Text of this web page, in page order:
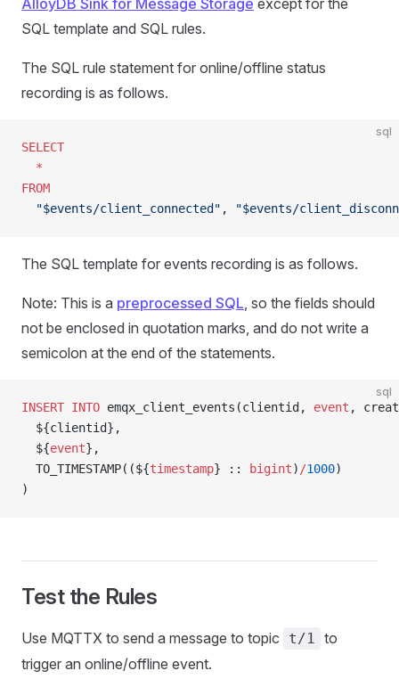
AlloyDB Sink for Message Storage except for the
SQL template and SQL rules.
The SQL rule statement for online/offline status
recording is as follows.
sql
SELECT
  *
FROM
  "$events/client_connected"
, "$events/
The SQL template for events recording is as follows.
Note: This is a preprocessed SQL, so the fields should
not be enclosed in quotation marks, and do not write a
semicolon at the end of the statements.
sql
INSERT INTO emqx_client_events(clientid, event ,
  ${clientid},
  ${
event},
  TO_TIMESTAMP((${
timestamp} :: bigint)/1000)
)
Test the Rules
Use MQTTX to send a message to topic t/1 to
trigger an online/offline event.